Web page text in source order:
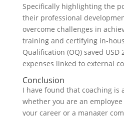
Specifically highlighting the
their professional
overcome challenges in
training and certifying in-
Qualification (OQ) saved USD
expenses linked to external
Conclusion
I have found that coaching is
whether you are an
your career or a manager